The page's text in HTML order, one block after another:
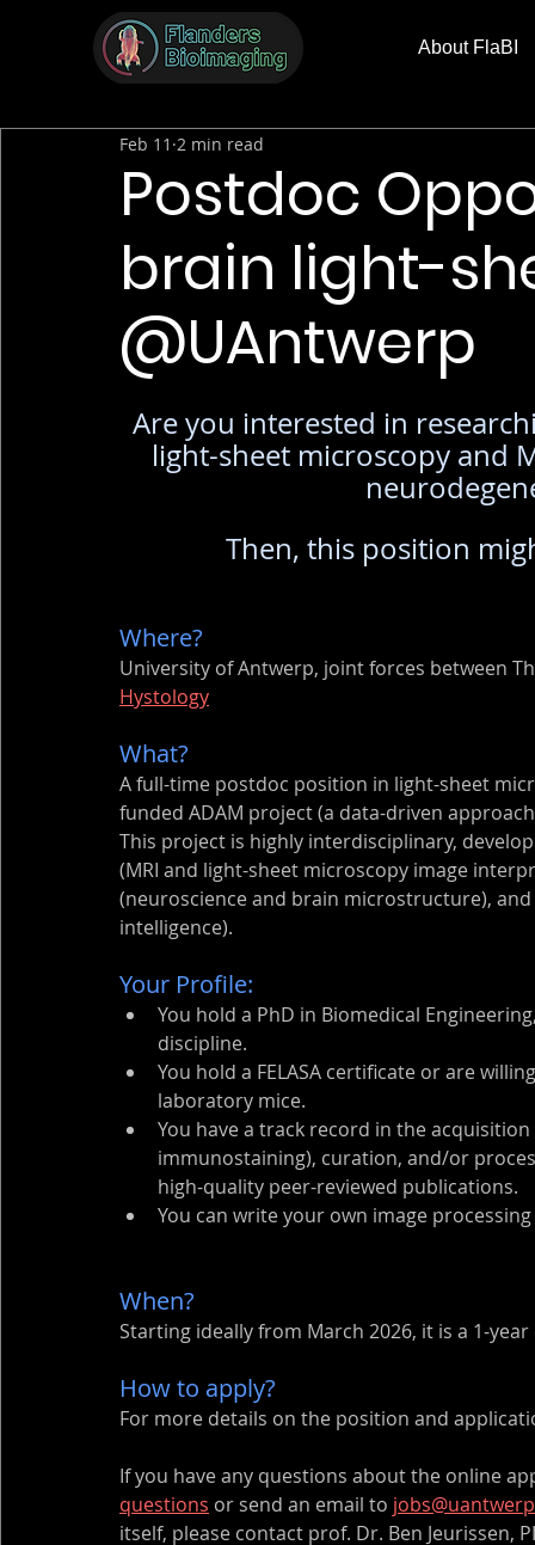
About FlaBI
Postdoc
brain light-
@UAntwerp
Feb 11 2 min read
Are you interested in
light-sheet microscopy and
Then, this position
Where?
University of Antwerp, joint forces between
Hystology
What?
A full-time postdoc position in light-sheet
funded ADAM project (a data-driven
This project is highly interdisciplinary,
(MRI and light-sheet microscopy image
(neuroscience and brain microstructure),
intelligence).
Your Profile:
You hold a PhD in Biomedical
discipline.
You hold a FELASA certificate or are
laboratory mice.
You have a track record in the
immunostaining), curation, and/or
high-quality peer-reviewed publications.
You can write your own image
When?
Starting ideally from March 2026, it is a 1-
How to apply?
For more details on the position and
If you have any questions about the online
questions or send an email to
itself, please contact prof. Dr. Ben Jeurissen,